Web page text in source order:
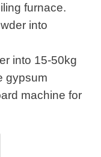
furnace.
into
into 15-50kg
gypsum
machine for